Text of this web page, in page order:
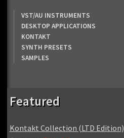
VST/AU INSTRUMENTS
DESKTOP APPLICATIONS
KONTAKT
SYNTH PRESETS
SAMPLES
Featured
Kontakt Collection (LTD Edition)